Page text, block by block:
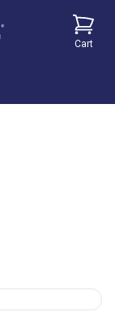
Cart